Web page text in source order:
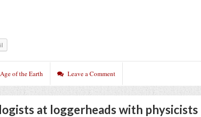
Age of the Earth Leave a Comment
at loggerheads with physicists